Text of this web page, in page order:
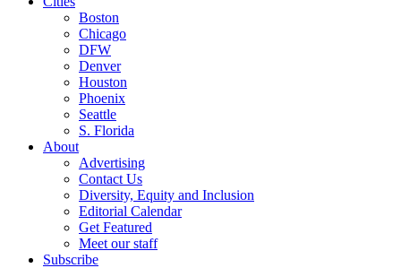
Boston
Chicago
DFW
Denver
Houston
Phoenix
Seattle
S. Florida
About
Advertising
Contact Us
Diversity, Equity and Inclusion
Editorial Calendar
Get Featured
Meet our staff
Subscribe